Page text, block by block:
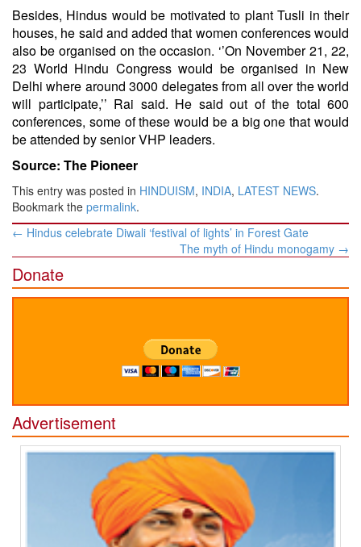
Besides, Hindus would be motivated to plant Tusli in their
houses, he said and added that women conferences would
also be organised on the occasion. ‘’On November 21, 22,
23 World Hindu Congress would be organised in New
Delhi where around 3000 delegates from all over the world
will participate,’’ Rai said. He said out of the total 600
conferences, some of these would be a big one that would
be attended by senior VHP leaders.
Source: The Pioneer
This entry was posted in HINDUISM, INDIA, LATEST NEWS.
Bookmark the permalink.
Post
← Hindus celebrate Diwali ‘festival of lights’ in Forest Gate
The myth of Hindu monogamy →
Donate
Advertisement